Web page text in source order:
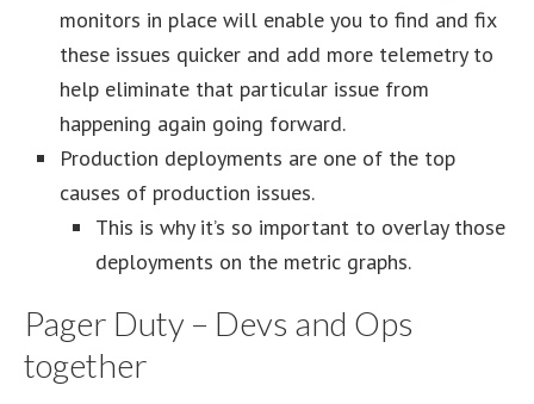
monitors in place will enable you to find and fix
these issues quicker and add more telemetry to
help eliminate that particular issue from
happening again going forward.
Production deployments are one of the top
causes of production issues.
This is why it’s so important to overlay those
deployments on the metric graphs.
Pager Duty – Devs and Ops
together